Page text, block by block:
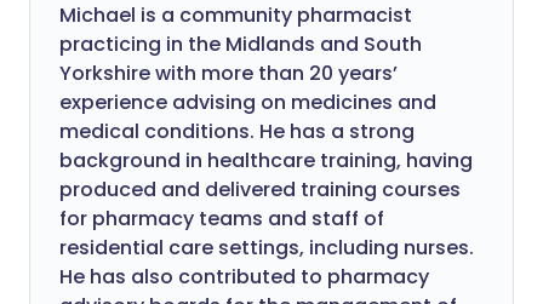
Michael is a community pharmacist
practicing in the Midlands and South
Yorkshire with more than 20 years’
experience advising on medicines and
medical conditions. He has a strong
background in healthcare training, having
produced and delivered training courses
for pharmacy teams and staff of
residential care settings, including nurses.
He has also contributed to pharmacy